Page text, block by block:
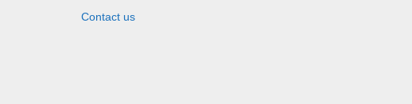
Contact us